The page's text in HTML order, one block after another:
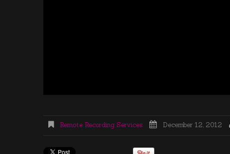
Remote Recording Services December 12, 2012